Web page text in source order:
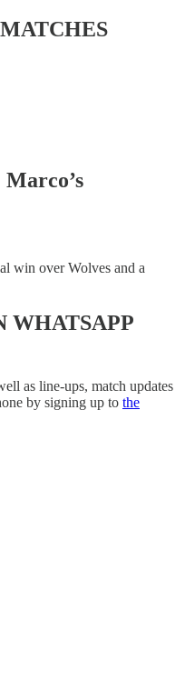
win over Wolves and a
WHATSAPP
as line-ups, match updates
by signing up to the